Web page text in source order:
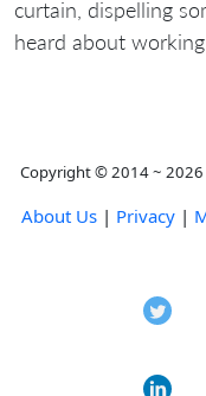
curtain, dispelling
heard about
Copyright © 2014 ~ 2026
About Us | Privacy |